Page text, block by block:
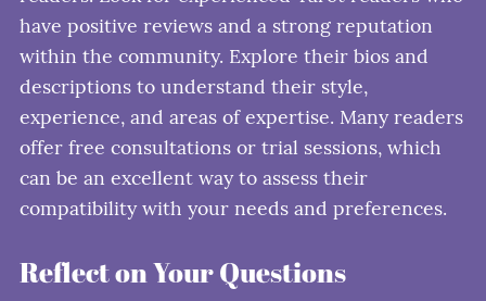
have positive reviews and a strong reputation
within the community. Explore their bios and
descriptions to understand their style,
experience, and areas of expertise. Many readers
offer free consultations or trial sessions, which
can be an excellent way to assess their
compatibility with your needs and preferences.
Reflect on Your Questions